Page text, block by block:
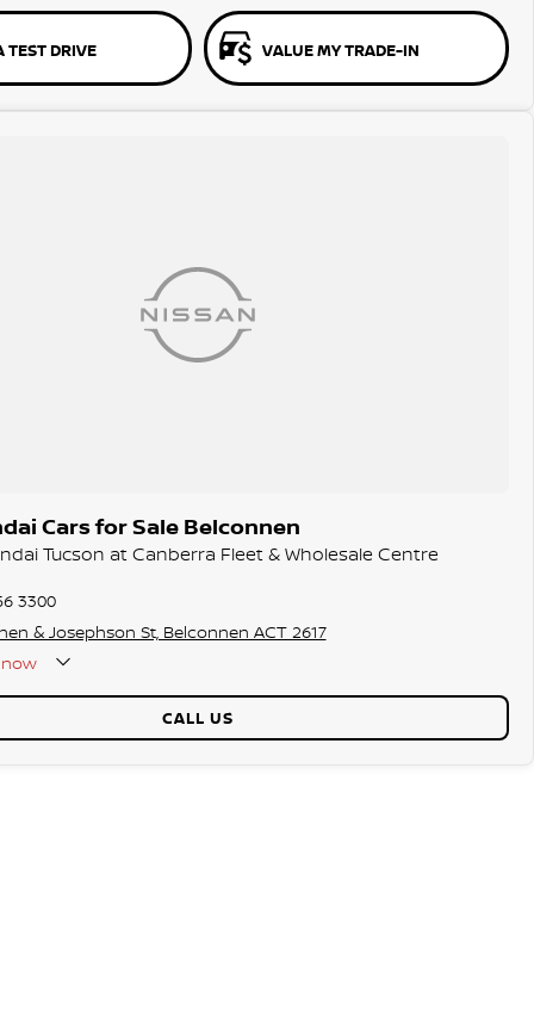
TEST DRIVE VALUE MY TRADE-IN
Cars for Sale Belconnen
Tucson at Canberra Fleet & Wholesale Centre
3300
& Josephson St, Belconnen ACT 2617
CALL US